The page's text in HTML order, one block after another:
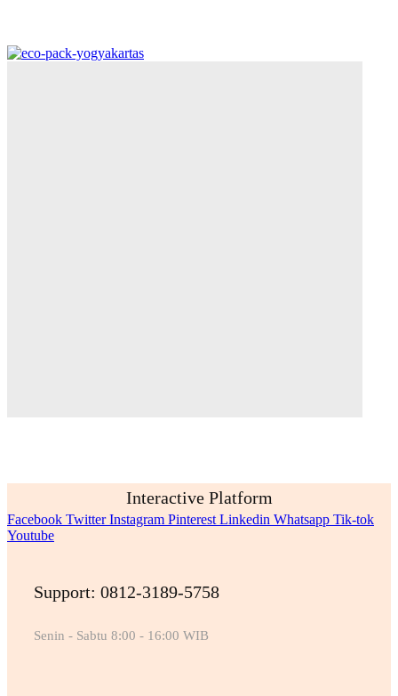
Interactive Platform
Facebook Twitter Instagram Pinterest Linkedin Whatsapp Tik-tok
Youtube
Support: 0812-3189-5758
Senin - Sabtu 8:00 - 16:00 WIB